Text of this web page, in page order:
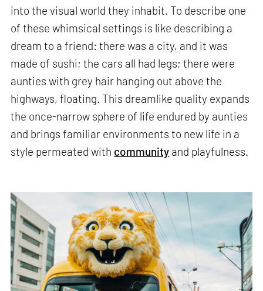
into the visual world they inhabit. To describe one
of these whimsical settings is like describing a
dream to a friend: there was a city, and it was
made of sushi; the cars all had legs; there were
aunties with grey hair hanging out above the
highways, floating. This dreamlike quality expands
the once-narrow sphere of life endured by aunties
and brings familiar environments to new life in a
style permeated with community and playfulness.